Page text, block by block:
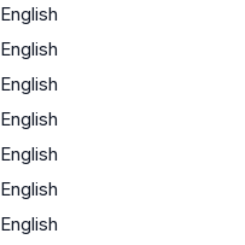
English
English
English
English
English
English
English